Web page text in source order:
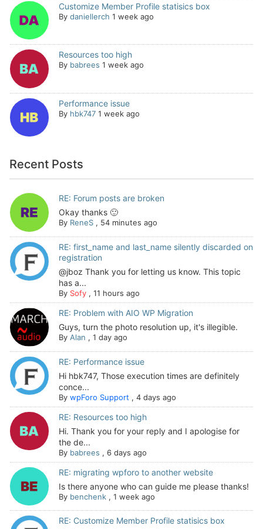
Customize Member Profile statisics box
By daniellerch 1 week ago
Resources too high
By babrees 1 week ago
Performance issue
By hbk747 1 week ago
Recent Posts
RE: Forum posts are broken
Okay thanks 🙂
By ReneS, 54 minutes ago
RE: first_name and last_name silently discarded on
registration
@jboz Thank you for letting us know. This topic
has a...
By Sofy, 11 hours ago
RE: Problem with AIO WP Migration
Guys, turn the photo resolution up, it's illegible.
By Alan , 1 day ago
RE: Performance issue
Hi hbk747, Those execution times are definitely
conce...
By wpForo Support , 4 days ago
RE: Resources too high
Hi. Thank you for your reply and I apologise for
the de...
By babrees , 6 days ago
RE: migrating wpforo to another website
Is there anyone who can guide me please thanks!
By benchenk, 1 week ago
RE: Customize Member Profile statisics box